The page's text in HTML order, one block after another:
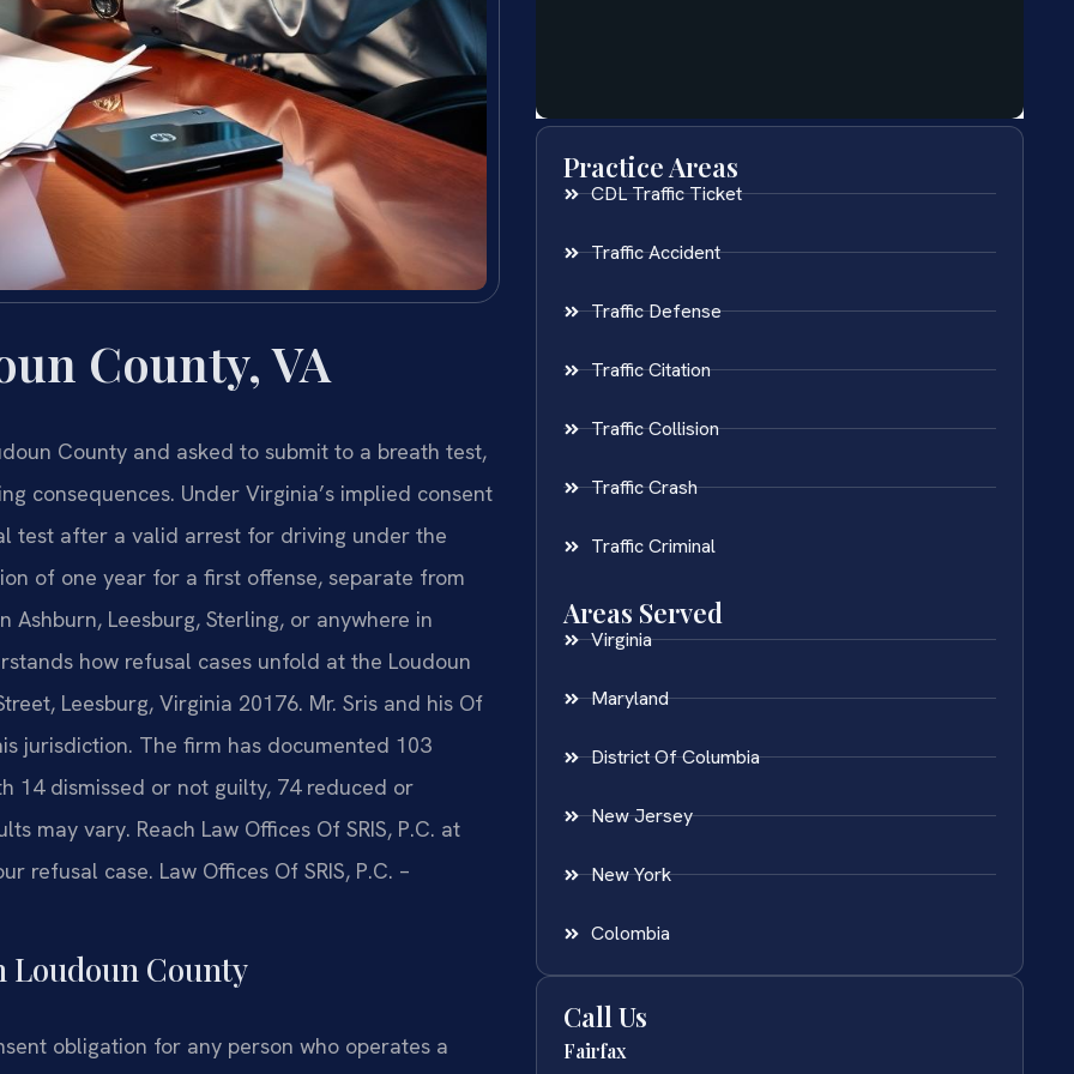
County, VA
County and asked to submit to a breath test,
consequences. Under Virginia’s implied consent
test after a valid arrest for driving under the
of one year for a first offense, separate from
Leesburg, Sterling, or anywhere in
how refusal cases unfold at the Loudoun
Leesburg, Virginia 20176. Mr. Sris and his Of
jurisdiction. The firm has documented 103
14 dismissed or not guilty, 74 reduced or
may vary. Reach Law Offices Of SRIS, P.C. at
refusal case. Law Offices Of SRIS, P.C. –
Loudoun County
obligation for any person who operates a
Practice Areas
CDL Traffic Ticket
Traffic Accident
Traffic Defense
Traffic Citation
Traffic Collision
Traffic Crash
Traffic Criminal
Areas Served
Virginia
Maryland
District Of Columbia
New Jersey
New York
Colombia
Call Us
Fairfax